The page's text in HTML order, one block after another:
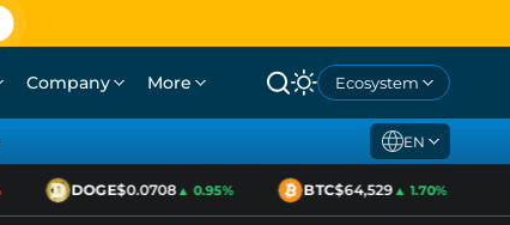
Company More Ecosystem
EN
DOGE$0.0708▲ 0.95% BTC$64,529▲ 1.70%